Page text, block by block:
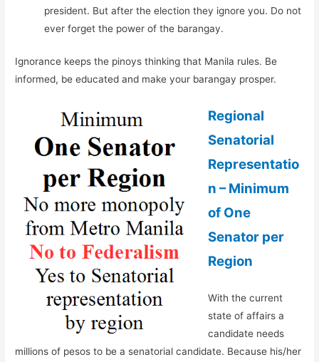
president. But after the election they ignore you. Do not
ever forget the power of the barangay.
Ignorance keeps the pinoys thinking that Manila rules. Be
informed, be educated and make your barangay prosper.
Regional
Senatorial
Representatio
n – Minimum
of One
Senator per
Region
With the current
state of affairs a
candidate needs
millions of pesos to be a senatorial candidate. Because his/her